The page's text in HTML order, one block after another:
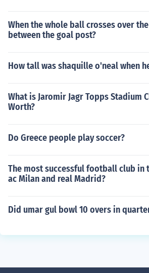
When the whole ball crosses over
between the goal post?
How tall was shaquille o'neal when
What is Jaromir Jagr Topps Stadium
Worth?
Do Greece people play soccer?
The most successful football club in
ac Milan and real Madrid?
Did umar gul bowl 10 overs in